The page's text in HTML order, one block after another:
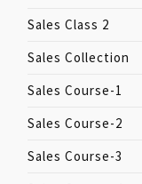
Sales Class 2
Sales Collection
Sales Course-1
Sales Course-2
Sales Course-3